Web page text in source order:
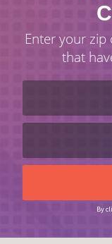
Enter your
that
By